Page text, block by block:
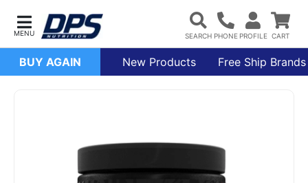
BUY AGAIN New Products Free Ship Brands